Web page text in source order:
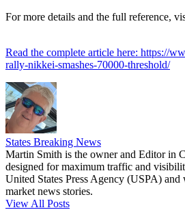
For more details and the full reference,
Read the complete article here: https://
rally-nikkei-smashes-70000-threshold/
States Breaking News
Martin Smith is the owner and Editor in
designed for maximum traffic and
United States Press Agency (USPA)
market news stories.
View All Posts